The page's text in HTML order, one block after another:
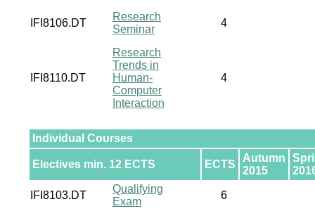
IFI8106.DT
Research
Seminar
4
IFI8110.DT
Research
Trends in
Human-
Computer
Interaction
4
Individual Courses
Electives min. 12 ECTS ECTS
Autumn
2015
IFI8103.DT
Qualifying
Exam
6